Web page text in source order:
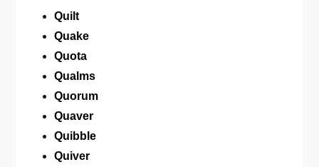
Quilt
Quake
Quota
Qualms
Quorum
Quaver
Quibble
Quiver